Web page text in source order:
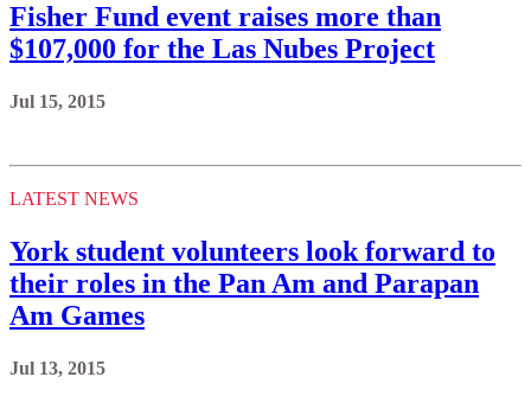
Fisher Fund event raises more than
$107,000 for the Las Nubes Project
Jul 15, 2015
LATEST NEWS
York student volunteers look forward to
their roles in the Pan Am and Parapan
Am Games
Jul 13, 2015